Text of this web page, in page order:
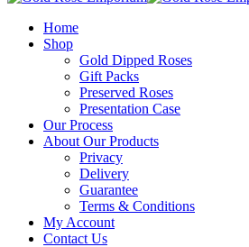
Home
Shop
Gold Dipped Roses
Gift Packs
Preserved Roses
Presentation Case
Our Process
About Our Products
Privacy
Delivery
Guarantee
Terms & Conditions
My Account
Contact Us